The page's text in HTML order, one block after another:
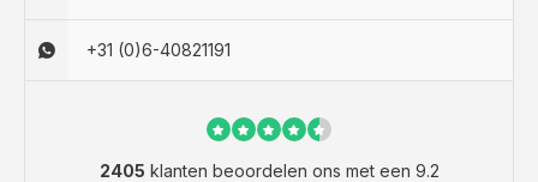
+31 (0)6-40821191
2405 klanten beoordelen ons met een 9.2